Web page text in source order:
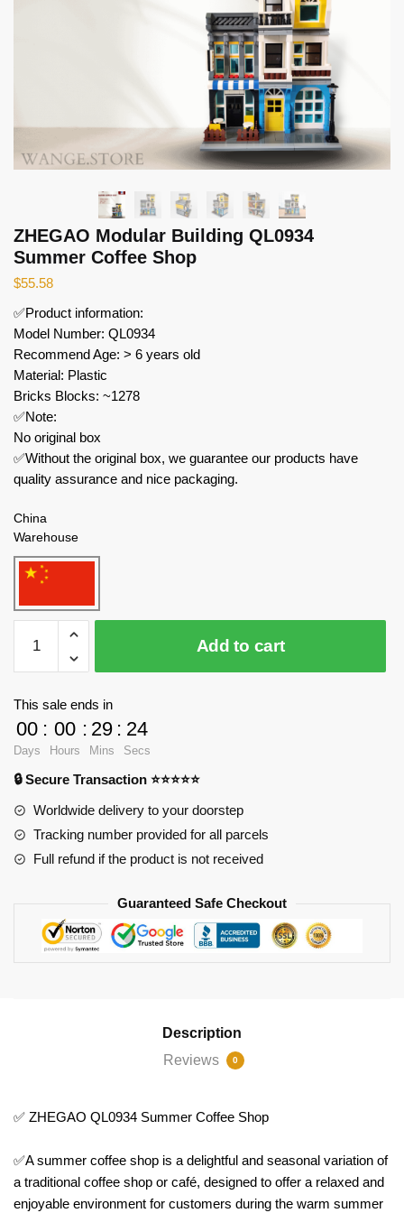
ZHEGAO Modular Building QL0934
Summer Coffee Shop
$55.58
✅Product information:
Model Number: QL0934
Recommend Age: > 6 years old
Material: Plastic
Bricks Blocks: ~1278
✅Note:
No original box
✅Without the original box, we guarantee our products have
quality assurance and nice packaging.
China
Warehouse
Modular
Building
Coffee
Shop
quantity
Add to cart
This sale ends in
00
Days
: 00
Hours
: 29
Mins
: 23
Secs
🔒 Secure Transaction ⭐⭐⭐⭐⭐
Worldwide delivery to your doorstep
Tracking number provided for all parcels
Full refund if the product is not received
Guaranteed Safe Checkout
Description
Reviews
0
✅ ZHEGAO QL0934 Summer Coffee Shop
✅A summer coffee shop is a delightful and seasonal variation of
a traditional coffee shop or café, designed to offer a relaxed and
enjoyable environment for customers during the warm summer